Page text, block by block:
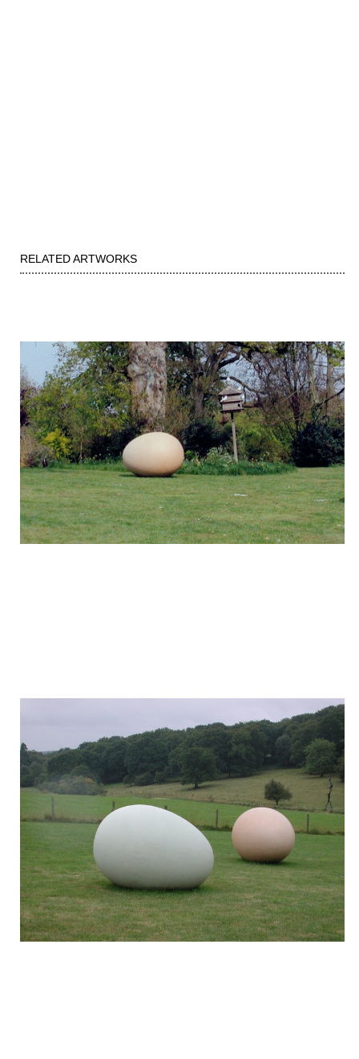
RELATED ARTWORKS